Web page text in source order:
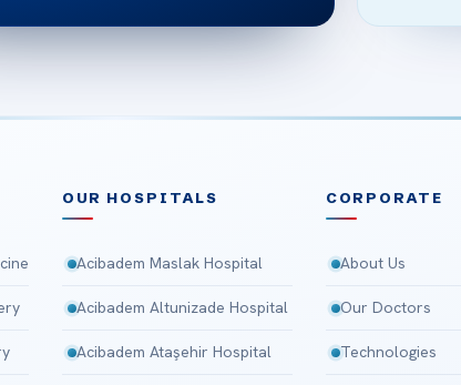
OUR HOSPITALS
Acibadem Maslak Hospital
Acibadem Altunizade Hospital
Acibadem Ataşehir Hospital
CORPORATE
About Us
Our Doctors
Technologies